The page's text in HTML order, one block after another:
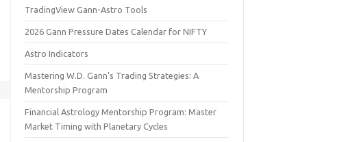
TradingView Gann-Astro Tools
2026 Gann Pressure Dates Calendar for NIFTY
Astro Indicators
Mastering W.D. Gann’s Trading Strategies: A
Mentorship Program
Financial Astrology Mentorship Program: Master
Market Timing with Planetary Cycles